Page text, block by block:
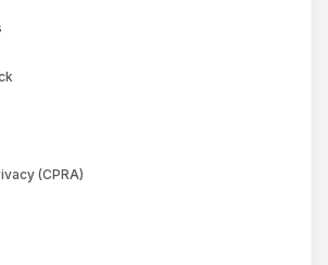
(CPRA)